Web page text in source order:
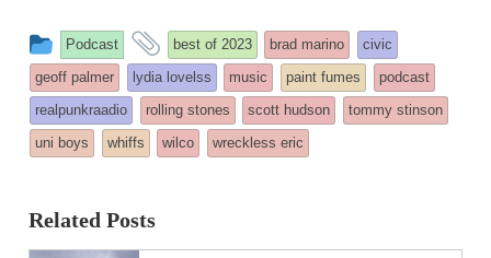
This
entry
was
posted
in
Podcast
and
tagged
best of 2023 brad marino
civic
geoff palmer
lydia lovelss music paint fumes
podcast
realpunkraadio
rolling stones scott hudson
tommy stinson
uni boys
whiffs wilco wreckless eric
Related Posts